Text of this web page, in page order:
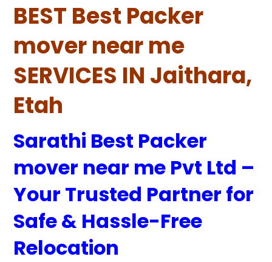
BEST Best Packer
mover near me
SERVICES IN Jaithara,
Etah
Sarathi Best Packer
mover near me Pvt Ltd –
Your Trusted Partner for
Safe & Hassle-Free
Relocation